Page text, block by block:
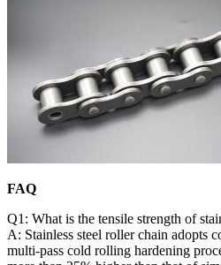
FAQ
Q1: What is the tensile strength of
A: Stainless steel roller chain adopts
multi-pass cold rolling hardening